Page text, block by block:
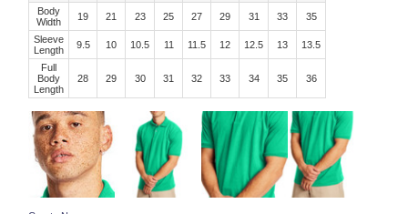
Body
Width
19 21 23 25 27 29 31 33 35
Sleeve
Length
9.5 10 10.5 11 11.5 12 12.5 13 13.5
Full
Body
Length
28 29 30 31 32 33 34 35 36